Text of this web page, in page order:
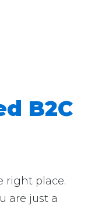
B2C
right place.
are just a